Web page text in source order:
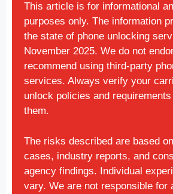
This article is for informational
purposes only. The information
the state of phone unlocking
November 2025. We do not
recommend using third-party
services. Always verify your
unlock policies and
them.
The risks described are based
cases, industry reports, and
agency findings. Individual
vary. We are not responsible for